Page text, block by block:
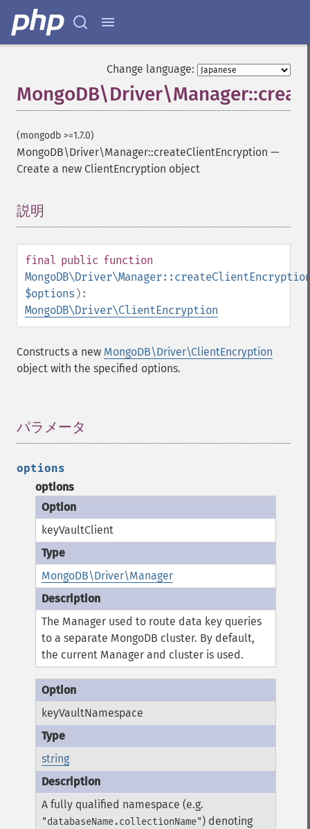
Change language:
(mongodb >=1.7.0)
MongoDB\Driver\Manager::createClientEncryption —
Create a new ClientEncryption object
説明
final public function
$options ):
MongoDB\Driver\ClientEncryption
Constructs a new MongoDB\Driver\ClientEncryption
object with the specified options.
パラメータ
options
options
keyVaultClient
MongoDB\Driver\Manager
The Manager used to route data key queries
to a separate MongoDB cluster. By default,
the current Manager and cluster is used.
keyVaultNamespace
string
A fully qualified namespace (e.g.
"databaseName.collectionName") denoting